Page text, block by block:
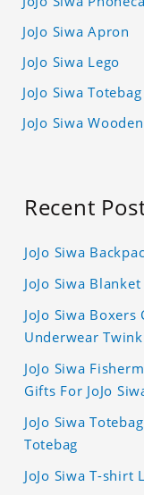
JoJo Siwa Apron
JoJo Siwa Lego
JoJo Siwa Totebag
JoJo Siwa
Recent
JoJo Siwa
JoJo Siwa
JoJo Siwa
Underwear
JoJo Siwa
Gifts For JoJo
JoJo Siwa
Totebag
JoJo Siwa T-shirt